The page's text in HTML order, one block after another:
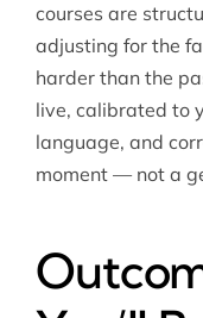
courses are
adjusting for the
harder than the
live, calibrated to
language, and
moment — not a